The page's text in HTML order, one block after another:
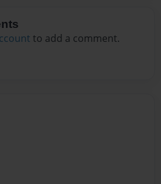
to add a comment.